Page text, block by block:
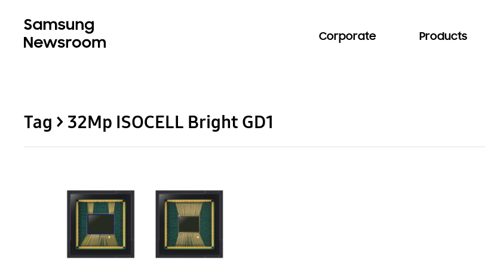
Corporate Products
Tag > 32Mp ISOCELL Bright GD1